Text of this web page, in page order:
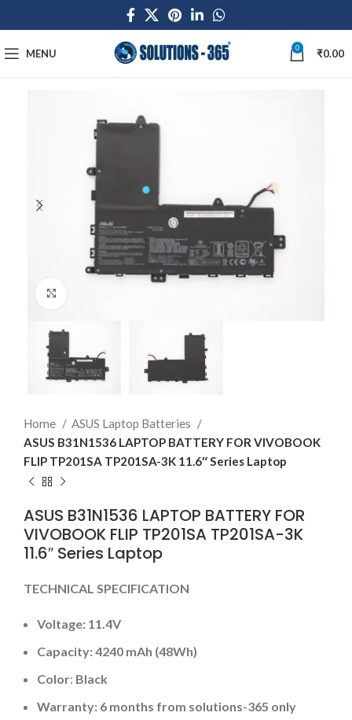
MENU 0 ₹0.00
Home
ASUS Laptop Batteries
ASUS B31N1536 LAPTOP BATTERY FOR VIVOBOOK
FLIP TP201SA TP201SA-3K 11.6″ Series Laptop
ASUS B31N1536 LAPTOP BATTERY FOR
VIVOBOOK FLIP TP201SA TP201SA-3K
11.6″ Series Laptop
TECHNICAL SPECIFICATION
Voltage: 11.4V
Capacity: 4240 mAh (48Wh)
Color: Black
Warranty: 6 months from solutions-365 only